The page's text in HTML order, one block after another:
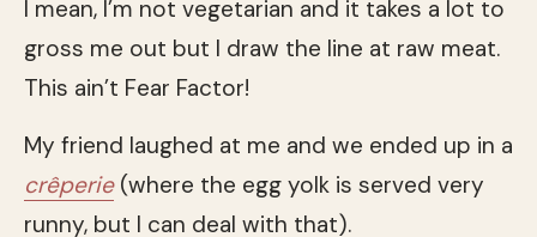
I mean, I’m not vegetarian and it takes a lot to
gross me out but I draw the line at raw meat.
This ain’t Fear Factor!
My friend laughed at me and we ended up in a
crêperie(where the egg yolk is served very
runny, but I can deal with that).